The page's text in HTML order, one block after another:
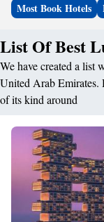
Most Book Hotels
List Of Best
We have created a list
United Arab Emirates.
of its kind around